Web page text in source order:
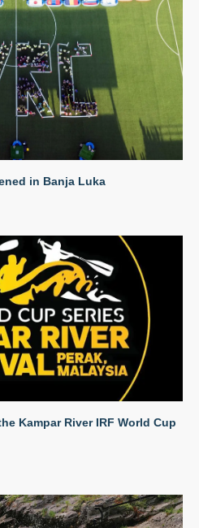
in Banja Luka
Kampar River IRF World Cup